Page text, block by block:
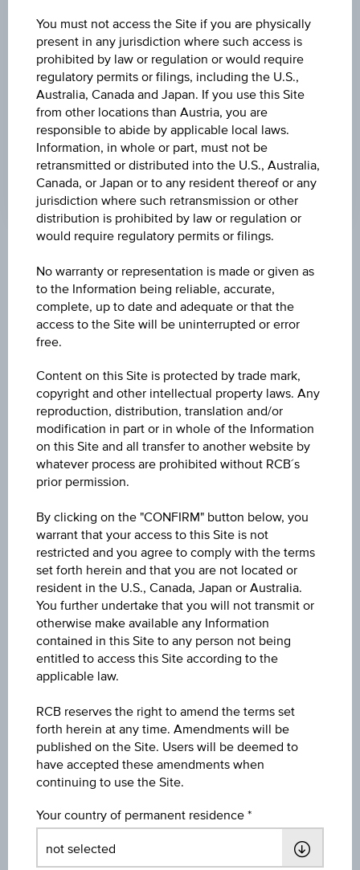
DISCOUNT
0.50%
MAX. PROFIT P.A.
>100%
CAP
EUR 64.14
Name
Discount Certificate on Verbund AG
ISIN / WKN
AT0000A3LHF5 / RC1H5F
Underlying
Verbund AG
>100%
Max. profit in %
12.73%
Max. profit
EUR 7.34
0.50%
Discount
EUR 0.29
Underlying price
Aug 05, 2026 15:30:00.000
You must not access the Site if you are physically
present in any jurisdiction where such access is
prohibited by law or regulation or would require
regulatory permits or filings, including the U.S.,
Australia, Canada and Japan. If you use this Site
from other locations than Austria, you are
responsible to abide by applicable local laws.
Information, in whole or part, must not be
retransmitted or distributed into the U.S., Australia,
Canada, or Japan or to any resident thereof or any
jurisdiction where such retransmission or other
distribution is prohibited by law or regulation or
would require regulatory permits or filings.
No warranty or representation is made or given as
to the Information being reliable, accurate,
complete, up to date and adequate or that the
access to the Site will be uninterrupted or error
free.
Content on this Site is protected by trade mark,
copyright and other intellectual property laws. Any
reproduction, distribution, translation and/or
modification in part or in whole of the Information
on this Site and all transfer to another website by
whatever process are prohibited without RCB´s
prior permission.
By clicking on the "CONFIRM" button below, you
warrant that your access to this Site is not
restricted and you agree to comply with the terms
set forth herein and that you are not located or
resident in the U.S., Canada, Japan or Australia.
You further undertake that you will not transmit or
otherwise make available any Information
contained in this Site to any person not being
entitled to access this Site according to the
applicable law.
RCB reserves the right to amend the terms set
forth herein at any time. Amendments will be
published on the Site. Users will be deemed to
have accepted these amendments when
continuing to use the Site.
Your country of permanent residence